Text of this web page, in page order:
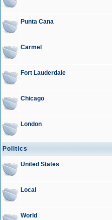
Punta Cana
Carmel
Fort Lauderdale
Chicago
London
Politics
United States
Local
World